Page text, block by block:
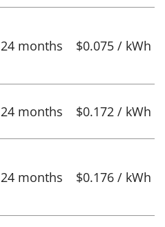
24 months $0.075 / kWh
24 months $0.172 / kWh
24 months $0.176 / kWh